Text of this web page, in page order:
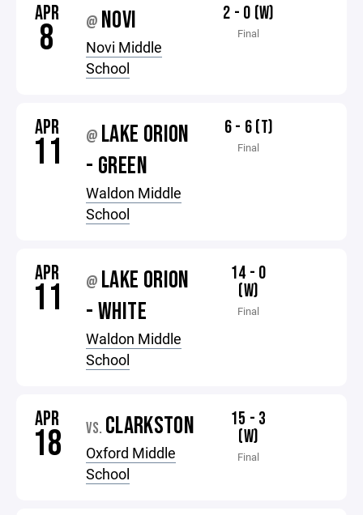
APR
8 @ NOVI
Novi Middle
School
2 - 0 (W)
Final
APR
11 @ LAKE ORION
- GREEN
Waldon Middle
School
6 - 6 (T)
Final
APR
11 @ LAKE ORION
- WHITE
Waldon Middle
School
14 - 0
(W)
Final
APR
18 VS. CLARKSTON
Oxford Middle
School
15 - 3
(W)
Final